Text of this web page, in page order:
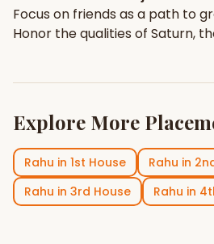
Focus on friends as a path to
Honor the qualities of Saturn,
Explore More
Rahu in 1st House Rahu in
Rahu in 3rd House Rahu in